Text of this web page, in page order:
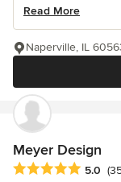
Read More
Naperville, IL
Meyer Design
Average rating: 5
5.0